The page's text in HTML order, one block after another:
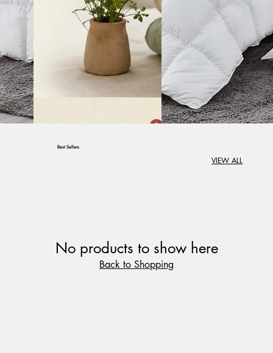
Create Comfort in Every
Corner of Your Home
Best Sellers
VIEW ALL
No products to show here
Back to Shopping